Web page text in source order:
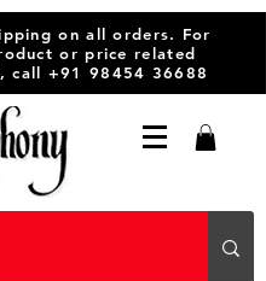
on all orders. For
or price related
call +91 98454 36688